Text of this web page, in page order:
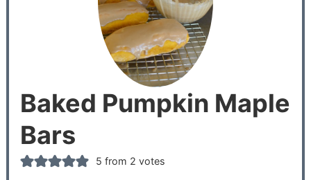
Baked Pumpkin Maple
Bars
5 from 2 votes